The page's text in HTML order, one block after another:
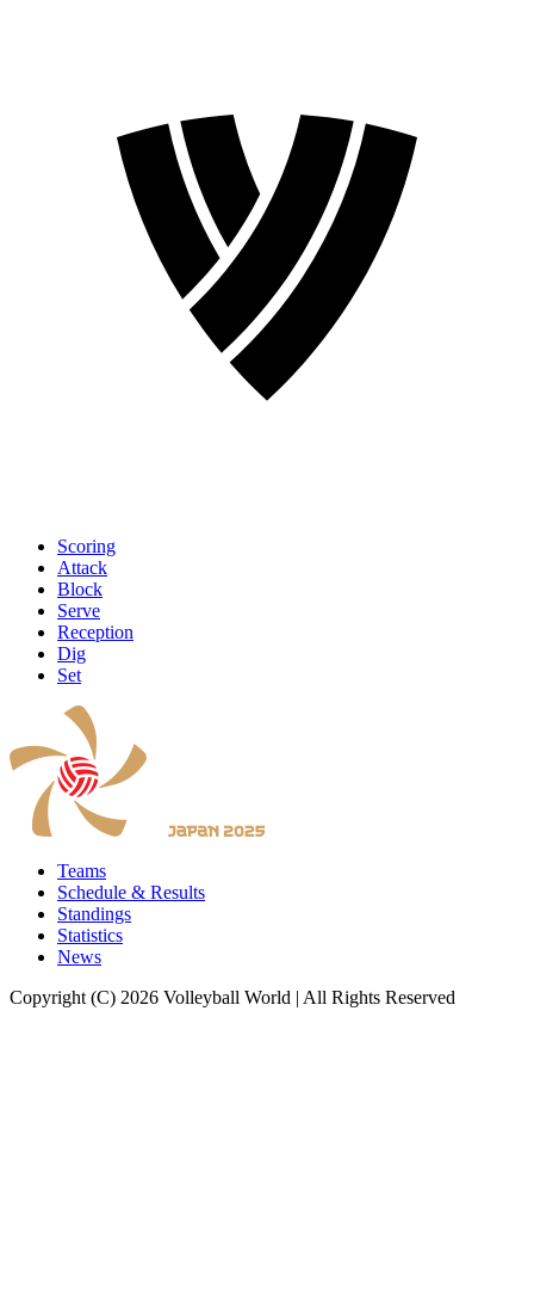
Scoring
Attack
Block
Serve
Reception
Dig
Set
Teams
Schedule & Results
Standings
Statistics
News
Copyright (C) 2026 Volleyball World | All Rights Reserved